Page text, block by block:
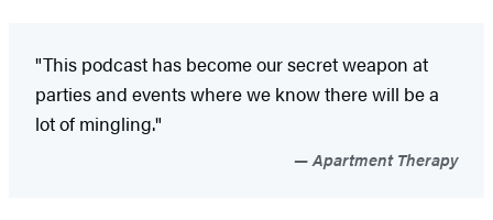
"This podcast has become our secret weapon at
parties and events where we know there will be a
lot of mingling."
Apartment Therapy